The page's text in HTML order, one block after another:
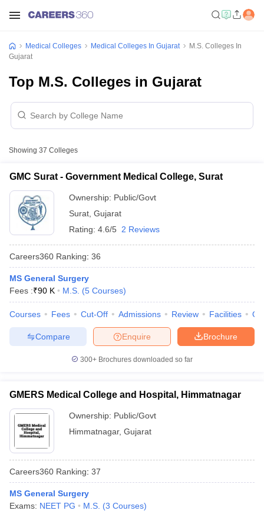
Cutoff
Nursing Fees Structure
AIIMS BSc Nursing Result
Medical Colleges Medical Colleges In Gujarat
M.S. Colleges In
Gujarat
Top M.S. Colleges in Gujarat
Showing 37 Colleges
GMC Surat - Government Medical College, Surat
Ownership: Public/Govt
Surat Gujarat
Rating: 4.6/5 2 Reviews
Careers360 Ranking: 36
MS General Surgery
Fees :₹90 K M.S. (5 Courses)
Courses Fees Cut-Off Admissions Review Facilities
Brochure
Enquire
Compare
300+ Brochures downloaded so far
GMERS Medical College and Hospital, Himmatnagar
Ownership: Public/Govt
Himmatnagar, Gujarat
Careers360 Ranking: 37
MS General Surgery
Exams: NEET PG M.S. (3 Courses)